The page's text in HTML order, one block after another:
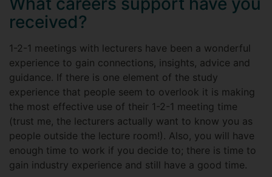
received?
1-2-1 meetings with lecturers have been a wonderful
experience to gain connections, insights, advice and
guidance. If there is one element of the study
experience that people seem to overlook it is making
the most effective use of their 1-2-1 meeting time
(trust me, the lecturers actually want to know you as
people outside the lecture room!). Also, you will have
enough time to work if you decide to; there is time to
gain industry experience and still have a good time.